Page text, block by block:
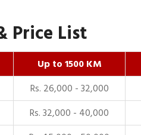
Price List
Up to 1500 KM
Rs. 26,000 - 32,000
Rs. 32,000 - 40,000